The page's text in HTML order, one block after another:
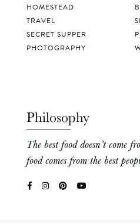
HOMESTEAD
TRAVEL
SECRET SUPPER
PHOTOGRAPHY
Philosophy
The best food doesn’t come
food comes from the best